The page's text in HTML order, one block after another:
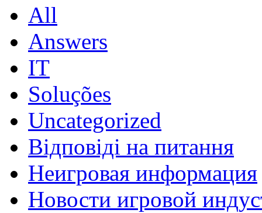
All
Answers
IT
Soluções
Uncategorized
Відповіді на питання
Неигровая информация
Новости игровой